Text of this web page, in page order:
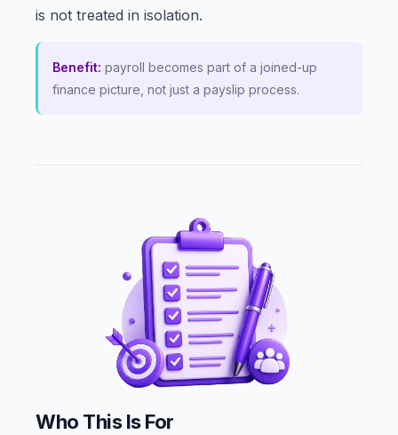
is not treated in isolation.
Benefit: payroll becomes part of a joined-up
finance picture, not just a payslip process.
Who This Is For